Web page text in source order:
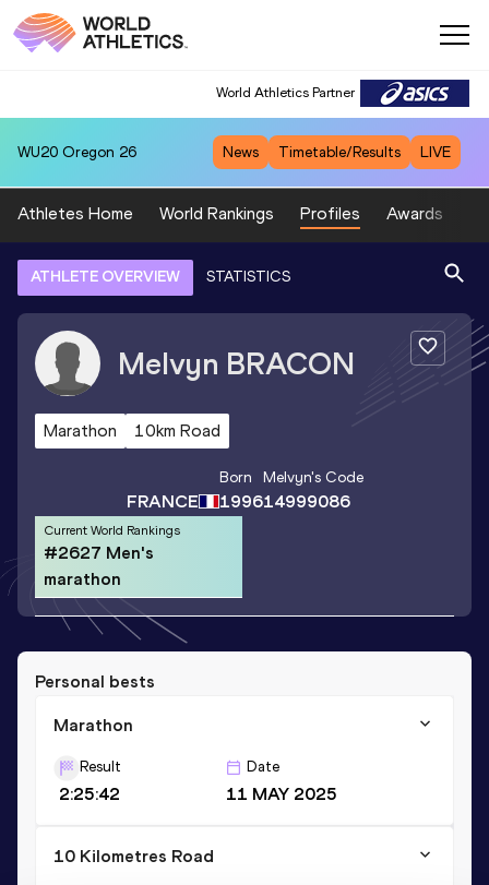
World Athletics Partner
WU20 Oregon 26 News Timetable/Results LIVE
Athletes Home World Rankings Profiles Awards
ATHLETE OVERVIEW STATISTICS
Melvyn BRACON
Marathon 10km Road
FRANCE
Born
1996
Melvyn's Code
14999086
Current World Rankings
#2627 Men's
marathon
Personal bests
Marathon
Result
2:25:42
Date
11 MAY 2025
10 Kilometres Road